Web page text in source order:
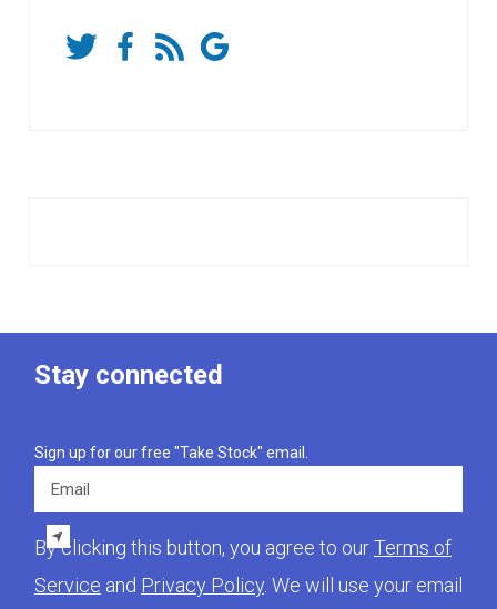
Stay connected
Sign up for our free "Take Stock" email.
By clicking this button, you agree to ourTerms of
Service and Privacy Policy . We will use your email